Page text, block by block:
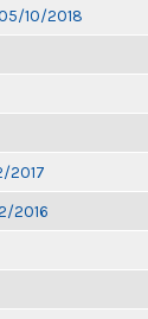
10/2018
2017
2016